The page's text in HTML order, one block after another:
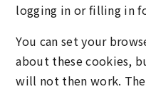
logging in or filling in
You can set your
about these cookies,
will not then work.